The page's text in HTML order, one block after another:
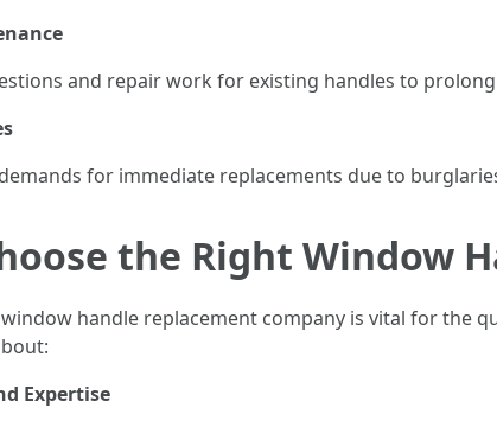
and repair work for existing handles to
for immediate replacements due to
the Right Window
handle replacement company is vital for the
Expertise